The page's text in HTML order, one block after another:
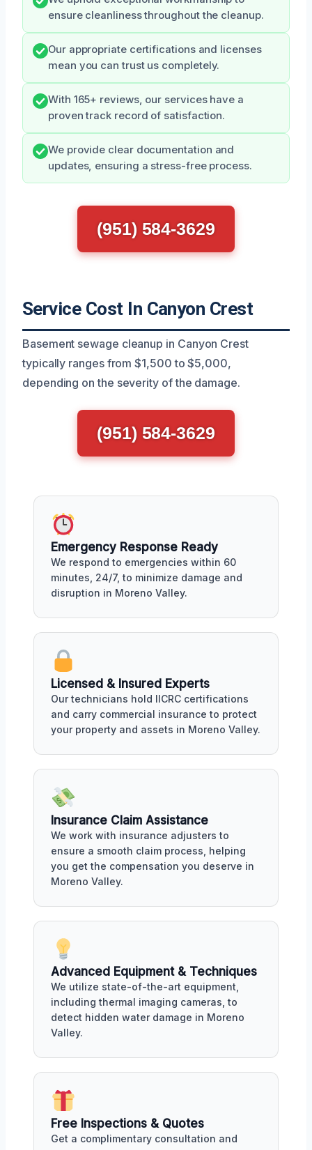
ensure cleanliness throughout the cleanup.
Our appropriate certifications and licenses
mean you can trust us completely.
With 165+ reviews, our services have a
proven track record of satisfaction.
We provide clear documentation and
updates, ensuring a stress-free process.
(951) 584-3629
Service Cost In Canyon Crest
Basement sewage cleanup in Canyon Crest
typically ranges from $1,500 to $5,000,
depending on the severity of the damage.
(951) 584-3629
Emergency Response Ready
We respond to emergencies within 60
minutes, 24/7, to minimize damage and
disruption in Moreno Valley.
Licensed & Insured Experts
Our technicians hold IICRC certifications
and carry commercial insurance to protect
your property and assets in Moreno Valley.
Insurance Claim Assistance
We work with insurance adjusters to
ensure a smooth claim process, helping
you get the compensation you deserve in
Moreno Valley.
Advanced Equipment & Techniques
We utilize state-of-the-art equipment,
including thermal imaging cameras, to
detect hidden water damage in Moreno
Valley.
Free Inspections & Quotes
Get a complimentary consultation and